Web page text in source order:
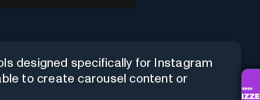
designed specifically for Instagram
to create carousel content or